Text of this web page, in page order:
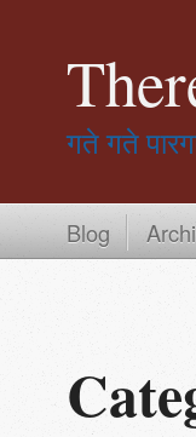
गते गते
Blog